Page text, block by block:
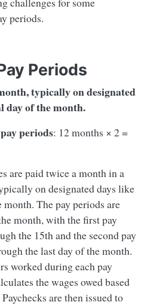
periods.
Periods
typically on designated
day of the month.
periods: 12 months × 2 =
are paid twice a month in a
on designated days like
The pay periods are
month, with the first pay
the 15th and the second pay
the last day of the month.
worked during each pay
the wages owed based
are then issued to